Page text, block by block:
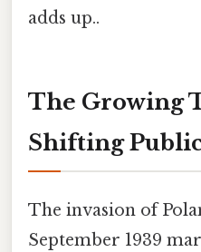
adds up..
The Growing
Shifting
The invasion of
September 1939